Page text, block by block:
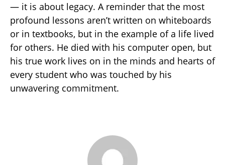
— it is about legacy. A reminder that the most
profound lessons aren’t written on whiteboards
or in textbooks, but in the example of a life lived
for others. He died with his computer open, but
his true work lives on in the minds and hearts of
every student who was touched by his
unwavering commitment.